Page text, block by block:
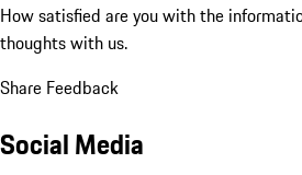
How satisfied are you with the
thoughts with us.
Share Feedback
Social Media